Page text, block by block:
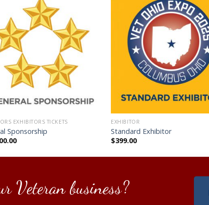
EXHIBITORS TICKETS
Sponsorship
EXHIBITOR
Standard Exhibitor
$399.00
Veteran business?